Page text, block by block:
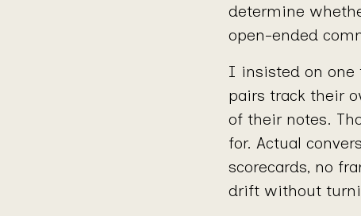
determine
open-ended
I insisted on one
pairs track their
of their notes.
for. Actual
scorecards, no
drift without